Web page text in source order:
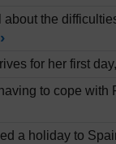
the
for her first
to cope with
a holiday to